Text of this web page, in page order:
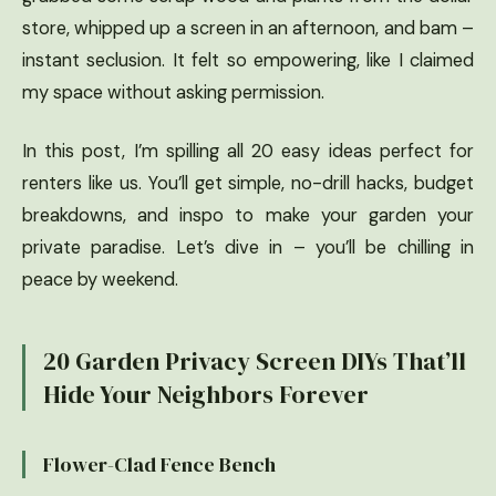
store, whipped up a screen in an afternoon, and bam –
instant seclusion. It felt so empowering, like I claimed
my space without asking permission.
In this post, I’m spilling all 20 easy ideas perfect for
renters like us. You’ll get simple, no-drill hacks, budget
breakdowns, and inspo to make your garden your
private paradise. Let’s dive in – you’ll be chilling in
peace by weekend.
20 Garden Privacy Screen DIYs That’ll
Hide Your Neighbors Forever
Flower-Clad Fence Bench